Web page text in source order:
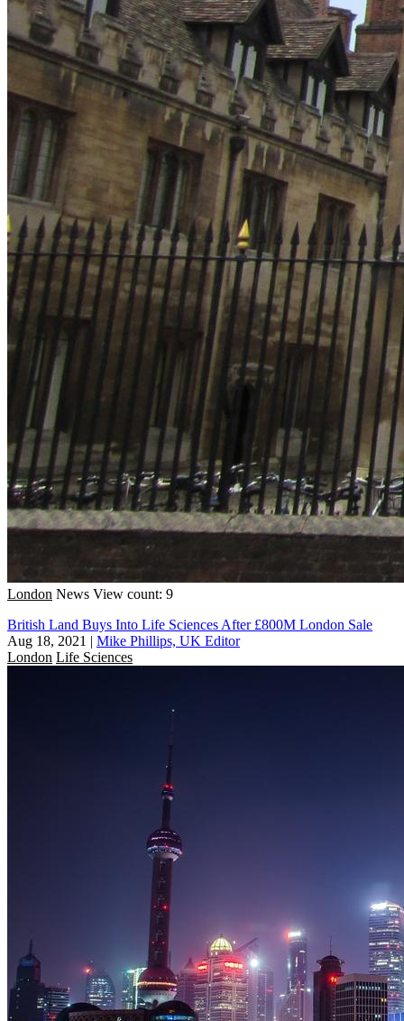
London News View count: 9
British Land Buys Into Life Sciences After £800M London Sale
Aug 18, 2021 | Mike Phillips, UK Editor
London Life Sciences